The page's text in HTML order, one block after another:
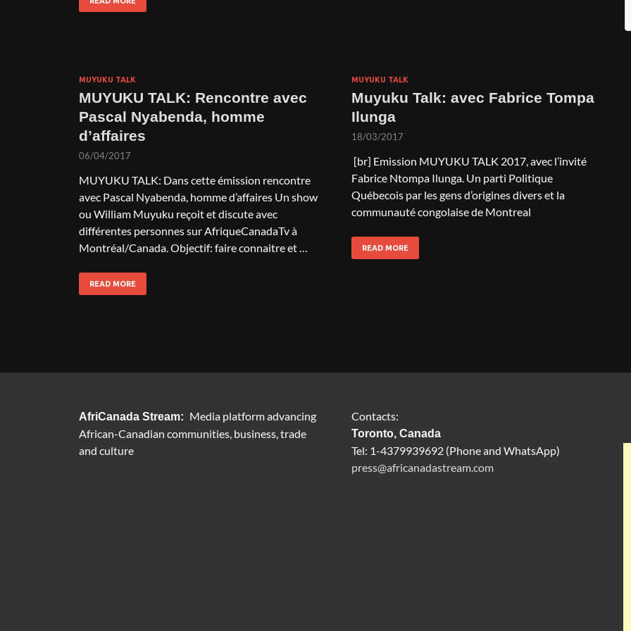
MUYUKU TALK
MUYUKU TALK: Rencontre avec
Pascal Nyabenda, homme
d’affaires
06/04/2017
MUYUKU TALK: Dans cette émission rencontre
avec Pascal Nyabenda, homme d’affaires Un show
ou William Muyuku reçoit et discute avec
différentes personnes sur AfriqueCanadaTv à
Montréal/Canada. Objectif: faire connaitre et …
READ MORE
MUYUKU TALK
Muyuku Talk: avec Fabrice Tompa
Ilunga
18/03/2017
[br] Emission MUYUKU TALK 2017, avec l’invité
Fabrice Ntompa Ilunga. Un parti Politique
Québecois par les gens d’origines divers et la
communauté congolaise de Montreal
READ MORE
AfriCanada Stream: Media platform advancing
African-Canadian communities, business, trade
and culture
Contacts:
Toronto, Canada
Tel: 1-4379939692 (Phone and WhatsApp)
press@africanadastream.com